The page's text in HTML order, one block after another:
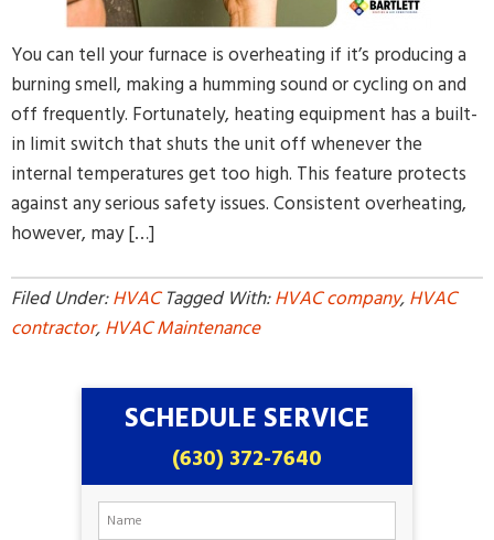
You can tell your furnace is overheating if it’s producing a
burning smell, making a humming sound or cycling on and
off frequently. Fortunately, heating equipment has a built-
in limit switch that shuts the unit off whenever the
internal temperatures get too high. This feature protects
against any serious safety issues. Consistent overheating,
however, may […]
Filed Under:HVAC Tagged With:HVAC company,HVAC
contractor,HVAC Maintenance
SCHEDULE SERVICE
(630) 372-7640